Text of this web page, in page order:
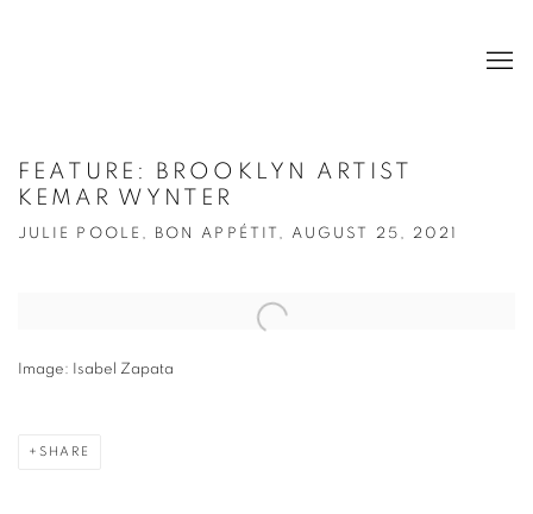
FEATURE: BROOKLYN ARTIST
KEMAR WYNTER
JULIE POOLE, BON APPÉTIT, AUGUST 25, 2021
Open a larger version of the following image in a popup:
Image: Isabel Zapata
SHARE